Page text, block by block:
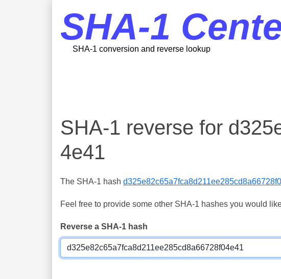
SHA-1
SHA-1 conversion and reverse lookup
SHA-1 reverse for
4e41
The SHA-1 hash
Feel free to provide some other SHA-1 hashes you would
Reverse a SHA-1 hash